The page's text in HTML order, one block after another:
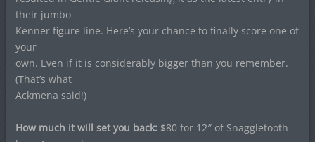
their jumbo
Kenner figure line. Here’s your chance to finally score one of
your
own. Even if it is considerably bigger than you remember.
(That’s what
Ackmena said!)
How much it will set you back: $80 for 12″ of Snaggletooth